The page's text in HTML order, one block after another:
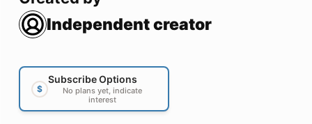
Independent creator
$
Subscribe Options
No plans yet, indicate
interest